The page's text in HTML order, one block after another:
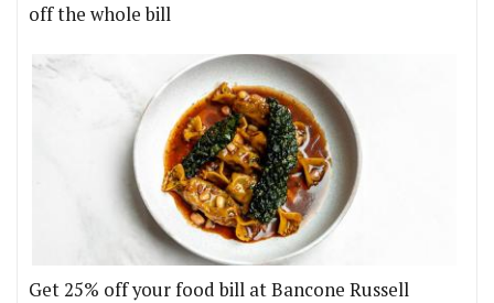
off the whole bill
Get 25% off your food bill at Bancone Russell